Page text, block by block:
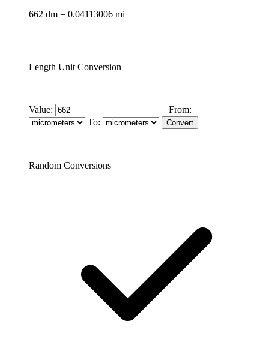
662 dm = 0.04113006 mi
Length Unit Conversion
Value:
From:
To:
Random Conversions